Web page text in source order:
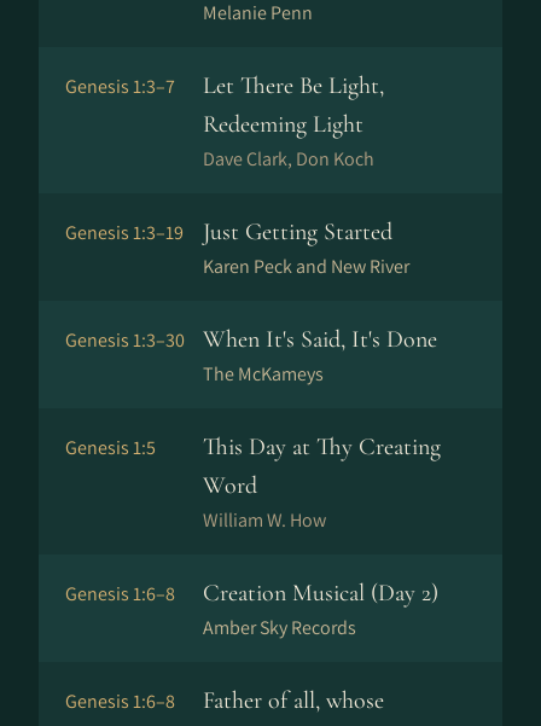
Melanie Penn
Genesis 1:3–7
Let There Be Light,
Redeeming Light
Dave Clark, Don Koch
Genesis 1:3–19 Just Getting Started
Karen Peck and New River
Genesis 1:3–30 When It's Said, It's Done
The McKameys
Genesis 1:5
This Day at Thy Creating
Word
William W. How
Genesis 1:6–8 Creation Musical (Day 2)
Amber Sky Records
Genesis 1:6–8
Father of all, whose